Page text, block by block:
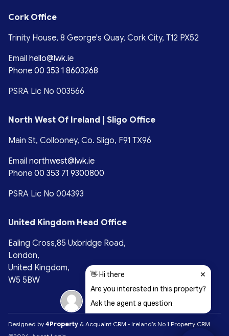
Cork Office
Trinity House, 8 George's Quay, Cork City, T12 PX52
Email hello@lwk.ie
Phone 00 353 1 8603268
PSRA Lic No 003566
North West Of Ireland | Sligo Office
Main St, Collooney, Co. Sligo, F91 TX96
Email northwest@lwk.ie
Phone 00 353 71 9300800
PSRA Lic No 004393
United Kingdom Head Office
Ealing Cross,85 Uxbridge Road,
London,
United Kingdom,
W5 5BW
Designed by 4Property & Acquaint CRM - Ireland’s No 1 Property CRM